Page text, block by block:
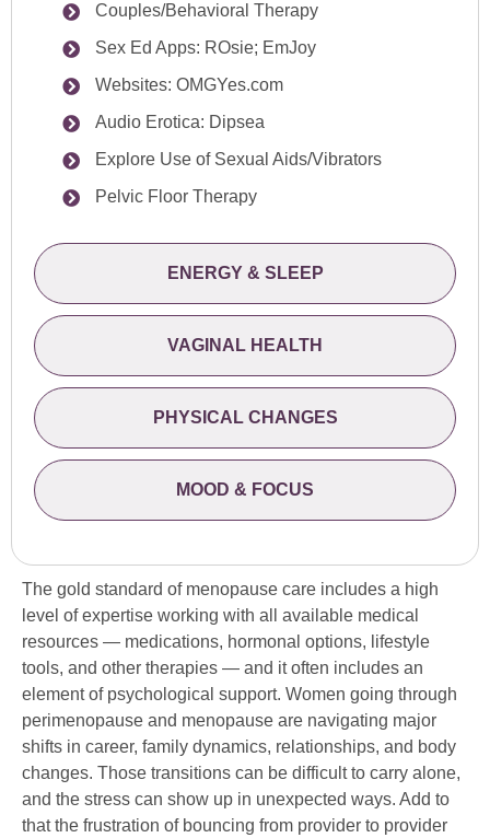
ENERGY & SLEEP
VAGINAL HEALTH
PHYSICAL CHANGES
MOOD & FOCUS
Couples/Behavioral Therapy
Sex Ed Apps: ROsie; EmJoy
Websites: OMGYes.com
Audio Erotica: Dipsea
Explore Use of Sexual Aids/Vibrators
Pelvic Floor Therapy
The gold standard of menopause care includes a high
level of expertise working with all available medical
resources — medications, hormonal options, lifestyle
tools, and other therapies — and it often includes an
element of psychological support. Women going through
perimenopause and menopause are navigating major
shifts in career, family dynamics, relationships, and body
changes. Those transitions can be difficult to carry alone,
and the stress can show up in unexpected ways. Add to
that the frustration of bouncing from provider to provider